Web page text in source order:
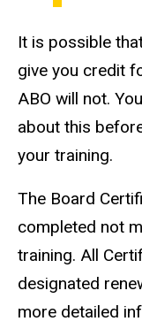
It is possible
give you credit
ABO will not.
about this
your training.
The Board
completed not
training. All
designated
more detailed